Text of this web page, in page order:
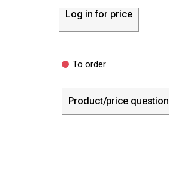
Log in for price
To order
Product/price question